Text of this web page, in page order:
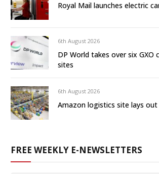
Royal Mail launches electric
6th August 2026
DP World takes over six
sites
6th August 2026
Amazon logistics site lays out
FREE WEEKLY E-NEWSLETTERS